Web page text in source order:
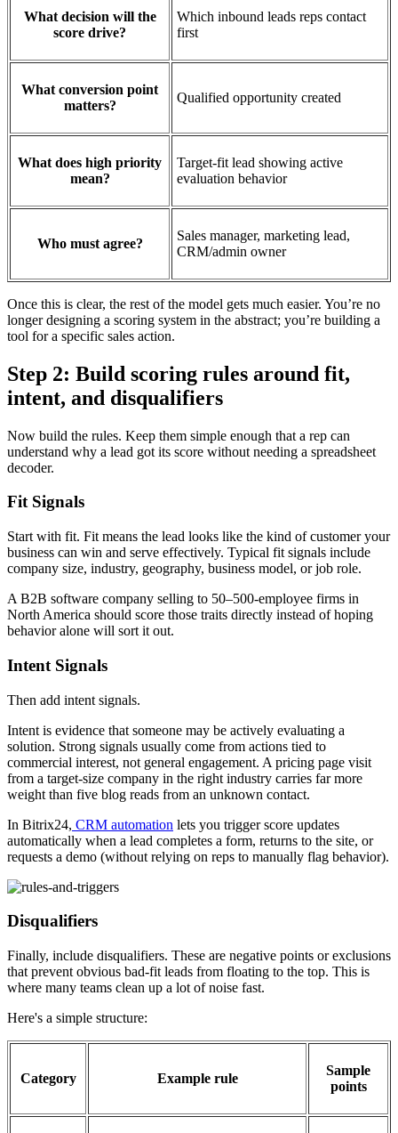
What decision will the
score drive?
Which inbound leads reps contact
first
What conversion point
matters?
Qualified opportunity created
What does high priority
mean?
Target-fit lead showing active
evaluation behavior
Who must agree?
Sales manager, marketing lead,
CRM/admin owner
Once this is clear, the rest of the model gets much easier. You’re no
longer designing a scoring system in the abstract; you’re building a
tool for a specific sales action.
Step 2: Build scoring rules around fit,
intent, and disqualifiers
Now build the rules. Keep them simple enough that a rep can
understand why a lead got its score without needing a spreadsheet
decoder.
Fit Signals
Start with fit. Fit means the lead looks like the kind of customer your
business can win and serve effectively. Typical fit signals include
company size, industry, geography, business model, or job role.
A B2B software company selling to 50–500-employee firms in
North America should score those traits directly instead of hoping
behavior alone will sort it out.
Intent Signals
Then add intent signals.
Intent is evidence that someone may be actively evaluating a
solution. Strong signals usually come from actions tied to
commercial interest, not general engagement. A pricing page visit
from a target-size company in the right industry carries far more
weight than five blog reads from an unknown contact.
In Bitrix24, CRM automation lets you trigger score updates
automatically when a lead completes a form, returns to the site, or
requests a demo (without relying on reps to manually flag behavior).
Disqualifiers
Finally, include disqualifiers. These are negative points or exclusions
that prevent obvious bad-fit leads from floating to the top. This is
where many teams clean up a lot of noise fast.
Here's a simple structure:
Category Example rule
Sample
points